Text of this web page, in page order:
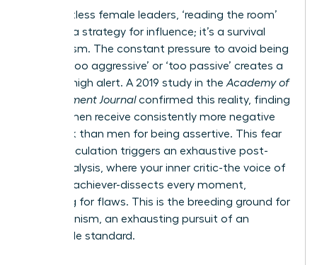
For countless female leaders, ‘reading the room’
isn’t just a strategy for influence; it’s a survival
mechanism. The constant pressure to avoid being
labeled ‘too aggressive’ or ‘too passive’ creates a
state of high alert. A 2019 study in the Academy of
Management Journalconfirmed this reality, finding
that women receive consistently more negative
feedback than men for being assertive. This fear
of miscalculation triggers an exhaustive post-
event analysis, where your inner critic-the voice of
the high-achiever-dissects every moment,
searching for flaws. This is the breeding ground for
perfectionism, an exhausting pursuit of an
impossible standard.